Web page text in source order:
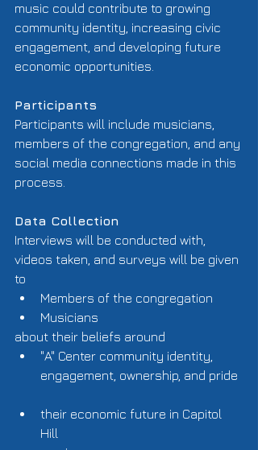
music could contribute to growing
community identity, increasing civic
engagement, and developing future
economic opportunities.
Participants
Participants will include musicians,
members of the congregation, and any
social media connections made in this
process.
Data Collection
Interviews will be conducted with,
videos taken, and surveys will be given
to
Members of the congregation
Musicians
about their beliefs around
"A" Center community identity,
engagement, ownership, and pride
their economic future in Capitol
Hill